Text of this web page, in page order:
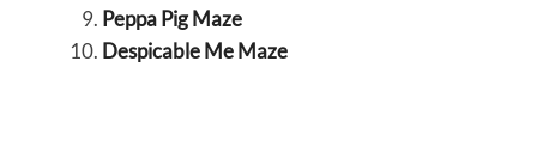
Peppa Pig Maze
Despicable Me Maze